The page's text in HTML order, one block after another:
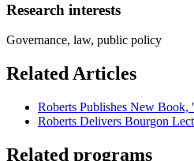
Research interests
Governance, law, public policy
Related Articles
Roberts Publishes New Book,
Roberts Delivers Bourgon
Related programs